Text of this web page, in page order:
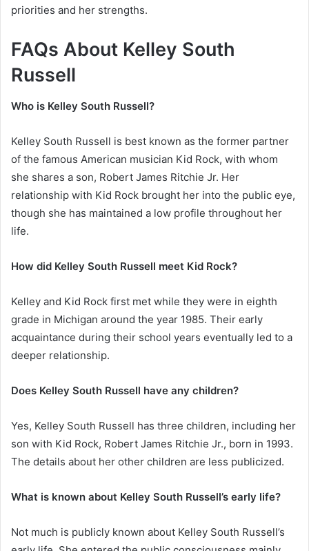
priorities and her strengths.
FAQs About Kelley South
Russell
Who is Kelley South Russell?
Kelley South Russell is best known as the former partner
of the famous American musician Kid Rock, with whom
she shares a son, Robert James Ritchie Jr. Her
relationship with Kid Rock brought her into the public eye,
though she has maintained a low profile throughout her
life.
How did Kelley South Russell meet Kid Rock?
Kelley and Kid Rock first met while they were in eighth
grade in Michigan around the year 1985. Their early
acquaintance during their school years eventually led to a
deeper relationship.
Does Kelley South Russell have any children?
Yes, Kelley South Russell has three children, including her
son with Kid Rock, Robert James Ritchie Jr., born in 1993.
The details about her other children are less publicized.
What is known about Kelley South Russell’s early life?
Not much is publicly known about Kelley South Russell’s